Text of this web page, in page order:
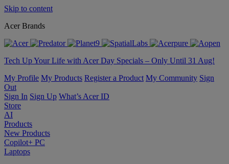
Skip to content
Acer Brands
Tech Up Your Life with Acer Day Specials – Only Until 31 Aug!
My Profile My Products Register a Product My Community Sign
Out
Sign In Sign Up What’s Acer ID
Store
AI
Products
New Products
Copilot+ PC
Laptops